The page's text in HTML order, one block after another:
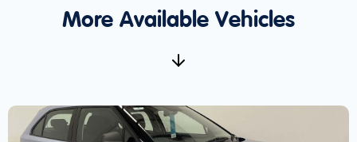
More Available Vehicles